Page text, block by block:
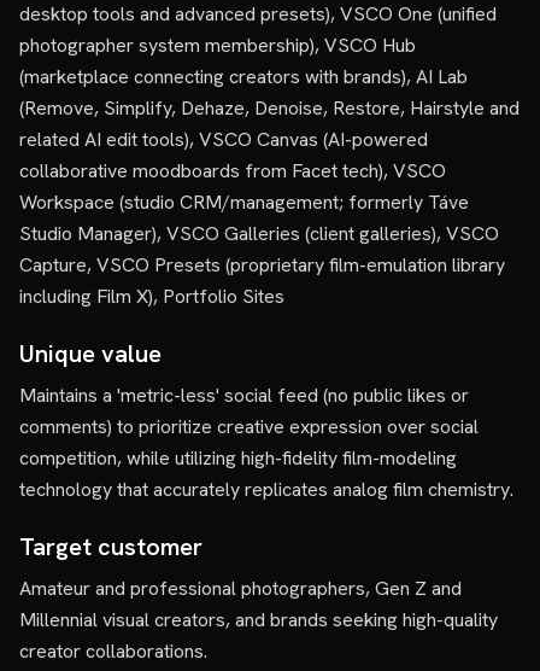
desktop tools and advanced presets), VSCO One (unified
photographer system membership), VSCO Hub
(marketplace connecting creators with brands), AI Lab
(Remove, Simplify, Dehaze, Denoise, Restore, Hairstyle and
related AI edit tools), VSCO Canvas (AI-powered
collaborative moodboards from Facet tech), VSCO
Workspace (studio CRM/management; formerly Táve
Studio Manager), VSCO Galleries (client galleries), VSCO
Capture, VSCO Presets (proprietary film-emulation library
including Film X), Portfolio Sites
Unique value
Maintains a 'metric-less' social feed (no public likes or
comments) to prioritize creative expression over social
competition, while utilizing high-fidelity film-modeling
technology that accurately replicates analog film chemistry.
Target customer
Amateur and professional photographers, Gen Z and
Millennial visual creators, and brands seeking high-quality
creator collaborations.